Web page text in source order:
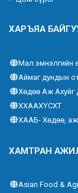
ХАРЪЯА
Мал эмнэлгийн
Аймаг дундын
Хөдөө Аж Ахуйг
ХХААХҮСХТ
ХААБ- Хөдөө,
ХАМТРАН
Asian Food &